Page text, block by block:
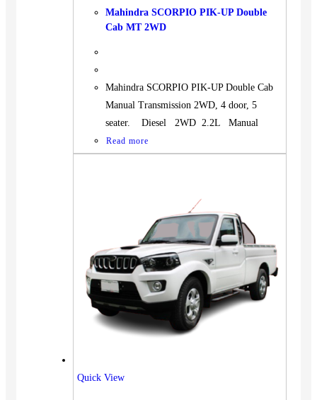
Mahindra SCORPIO PIK-UP Double
Cab MT 2WD
Mahindra SCORPIO PIK-UP Double Cab
Manual Transmission 2WD, 4 door, 5
seater. Diesel 2WD 2.2L Manual
Read more
Quick View